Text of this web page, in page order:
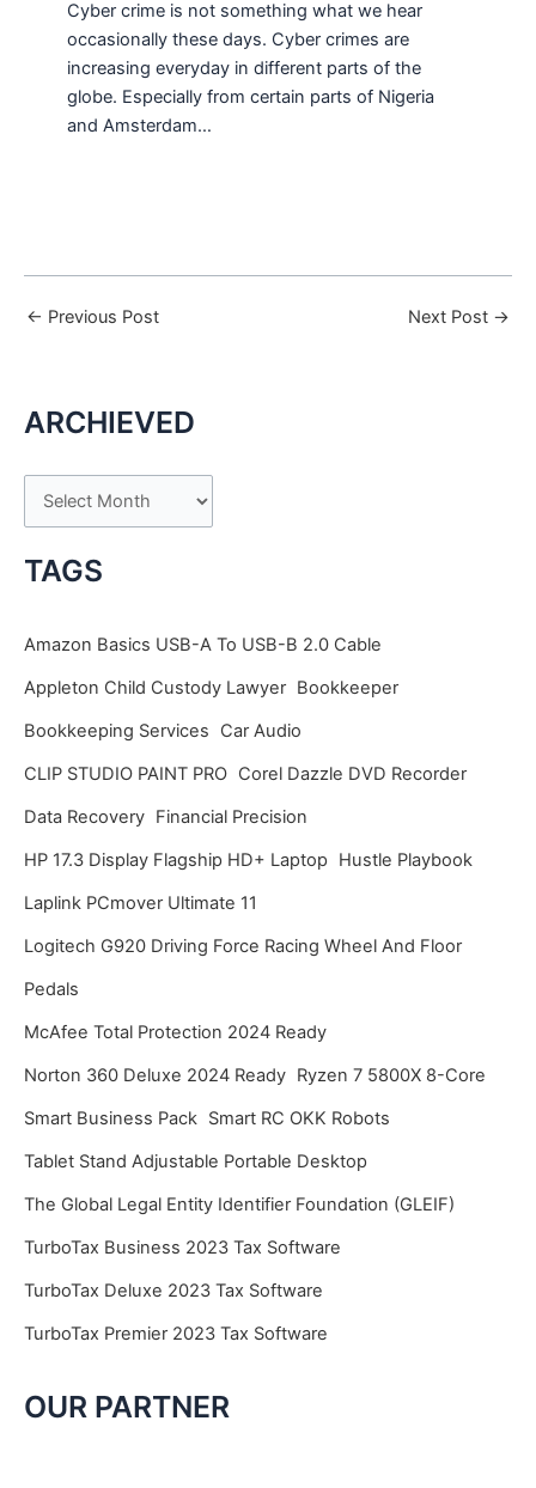
Cyber crime is not something what we hear
occasionally these days. Cyber crimes are
increasing everyday in different parts of the
globe. Especially from certain parts of Nigeria
and Amsterdam…
← Previous Post Next Post →
ARCHIEVED
r
c
e
s
TAGS
Amazon Basics USB-A To USB-B 2.0 Cable
Appleton Child Custody Lawyer Bookkeeper
Bookkeeping Services
Car Audio
CLIP STUDIO PAINT PRO Corel Dazzle DVD Recorder
Data Recovery Financial Precision
HP 17.3 Display Flagship HD+ Laptop
Hustle Playbook
Laplink PCmover Ultimate 11
Logitech G920 Driving Force Racing Wheel And Floor
Pedals
McAfee Total Protection 2024 Ready
Norton 360 Deluxe 2024 Ready Ryzen 7 5800X 8-Core
Smart Business Pack Smart RC OKK Robots
Tablet Stand Adjustable Portable Desktop
The Global Legal Entity Identifier Foundation (GLEIF)
TurboTax Business 2023 Tax Software
TurboTax Deluxe 2023 Tax Software
TurboTax Premier 2023 Tax Software
OUR PARTNER